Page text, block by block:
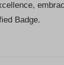
Badge.